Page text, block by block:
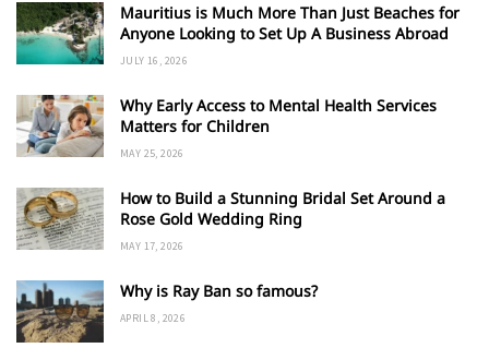
Mauritius is Much More Than Just Beaches for
Anyone Looking to Set Up A Business Abroad
JULY 16, 2026
Why Early Access to Mental Health Services
Matters for Children
MAY 25, 2026
How to Build a Stunning Bridal Set Around a
Rose Gold Wedding Ring
MAY 17, 2026
Why is Ray Ban so famous?
APRIL 8, 2026